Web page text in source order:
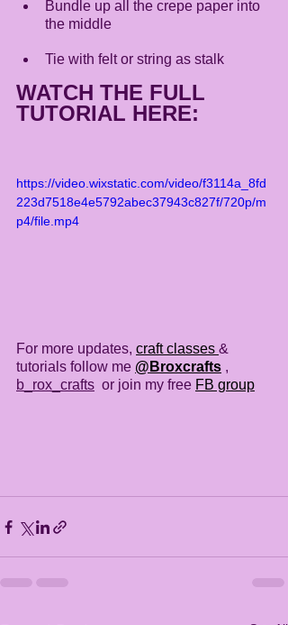
Bundle up all the crepe paper into
the middle
Tie with felt or string as stalk
WATCH THE FULL
TUTORIAL HERE:
https://video.wixstatic.com/video/f3114a_8fd
223d7518e4e5792abec37943c827f/720p/m
p4/file.mp4
For more updates, craft classes &
tutorials follow me @Broxcrafts ,
b_rox_crafts
  or join my free
FB group